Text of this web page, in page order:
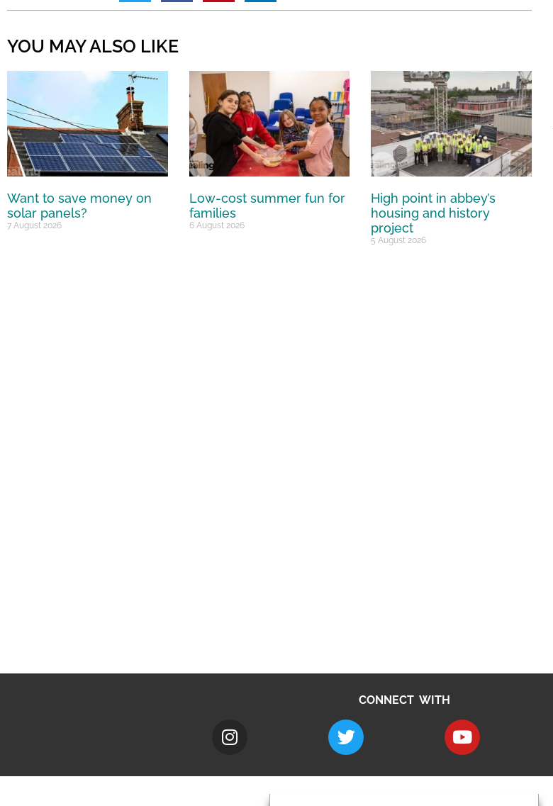
YOU MAY ALSO LIKE
Want to save money on
solar panels?
7 August 2026
Low-cost summer fun for
families
6 August 2026
High point in abbey’s
housing and history
project
5 August 2026
CONNECT WITH